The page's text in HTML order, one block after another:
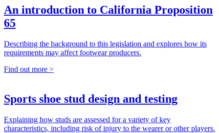
An introduction to California Proposition
65
Describing the background to this legislation and explores how its
requirements may affect footwear producers.
Find out more >
Sports shoe stud design and testing
Explaining how studs are assessed for a variety of key
characteristics, including risk of injury to the wearer or other players.